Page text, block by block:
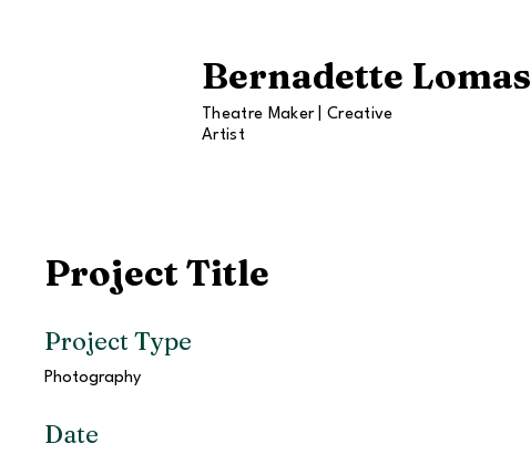
Bernadette Lomas
Theatre Maker | Creative
Artist
Project Title
Project Type
Photography
Date